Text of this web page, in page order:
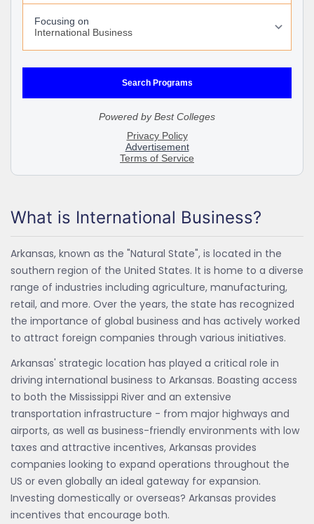
What is International Business?
Arkansas, known as the "Natural State", is located in the
southern region of the United States. It is home to a diverse
range of industries including agriculture, manufacturing,
retail, and more. Over the years, the state has recognized
the importance of global business and has actively worked
to attract foreign companies through various initiatives.
Arkansas' strategic location has played a critical role in
driving international business to Arkansas. Boasting access
to both the Mississippi River and an extensive
transportation infrastructure - from major highways and
airports, as well as business-friendly environments with low
taxes and attractive incentives, Arkansas provides
companies looking to expand operations throughout the
US or even globally an ideal gateway for expansion.
Investing domestically or overseas? Arkansas provides
incentives that encourage both.